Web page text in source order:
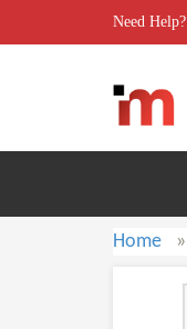
Need
Home »